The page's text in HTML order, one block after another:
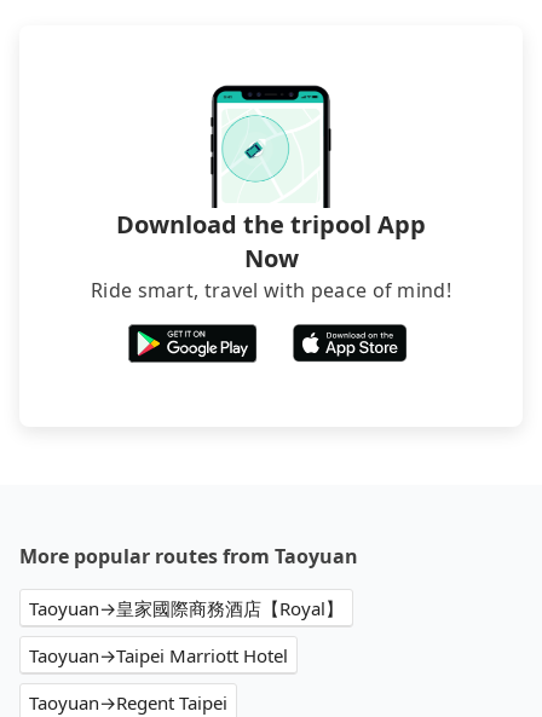
seems convenient, it is restricted to specific
operational zones. The available parking spots
may still be some distance away from your actual
departure or arrival point, making it very
Download the tripool App
Now
Ride smart, travel with peace of mind!
More popular routes from Taoyuan
Taoyuan→皇家國際商務酒店【Royal】
Taoyuan→Taipei Marriott Hotel
Taoyuan→Regent Taipei